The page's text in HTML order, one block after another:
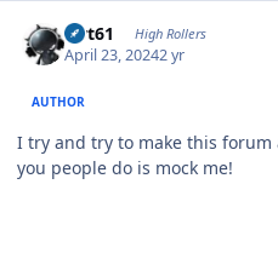
swt61 High Rollers
April 23, 20242 yr
AUTHOR
I try and try to make this forum
you people do is mock me!